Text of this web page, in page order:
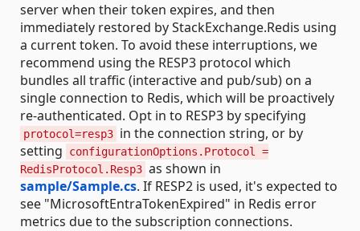
server when their token expires, and then
immediately restored by StackExchange.Redis using
a current token. To avoid these interruptions, we
recommend using the RESP3 protocol which
bundles all traffic (interactive and pub/sub) on a
single connection to Redis, which will be proactively
re-authenticated. Opt in to RESP3 by specifying
protocol=resp3 in the connection string, or by
setting
configurationOptions.Protocol =
RedisProtocol.Resp3 as shown in
sample/Sample.cs. If RESP2 is used, it's expected to
see "MicrosoftEntraTokenExpired" in Redis error
metrics due to the subscription connections.